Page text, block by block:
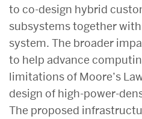
to co-design hybrid
subsystems together
system. The broader
to help advance
limitations of Moore’s
design of high-power-
The proposed